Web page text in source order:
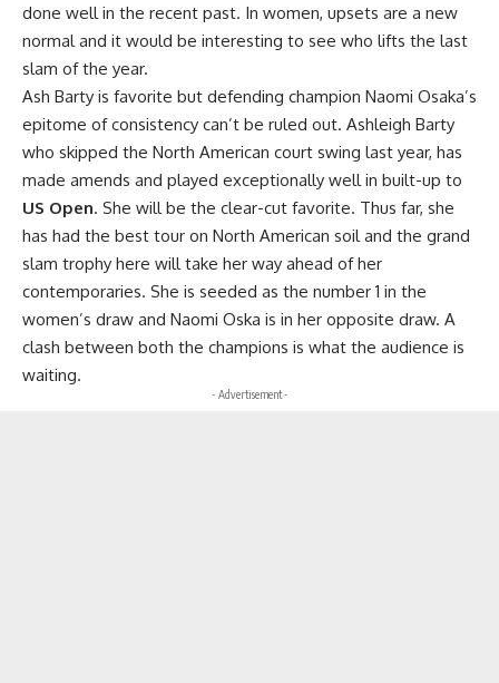
done well in the recent past. In women, upsets are a new
normal and it would be interesting to see who lifts the last
slam of the year.
Ash Barty is favorite but defending champion Naomi Osaka’s
epitome of consistency can’t be ruled out. Ashleigh Barty
who skipped the North American court swing last year, has
made amends and played exceptionally well in built-up to
US Open. She will be the clear-cut favorite. Thus far, she
has had the best tour on North American soil and the grand
slam trophy here will take her way ahead of her
contemporaries. She is seeded as the number 1 in the
women’s draw and Naomi Oska is in her opposite draw. A
clash between both the champions is what the audience is
waiting.
- Advertisement -